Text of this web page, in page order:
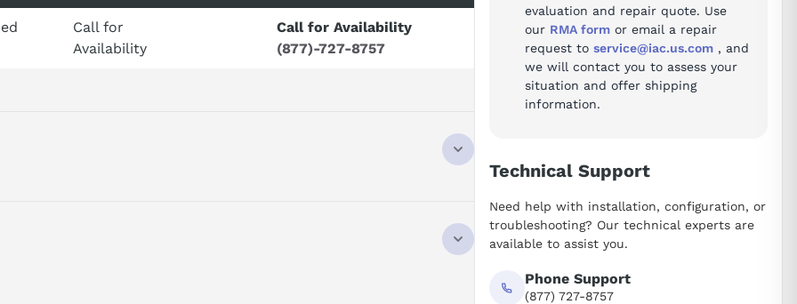
Call for
Availability
Call for Availability
(877)-727-8757
evaluation and repair quote. Use
our RMA form or email a repair
request to service@iac.us.com , and
we will contact you to assess your
situation and offer shipping
information.
Technical Support
Need help with installation, configuration, or
troubleshooting? Our technical experts are
available to assist you.
Phone Support
(877) 727-8757